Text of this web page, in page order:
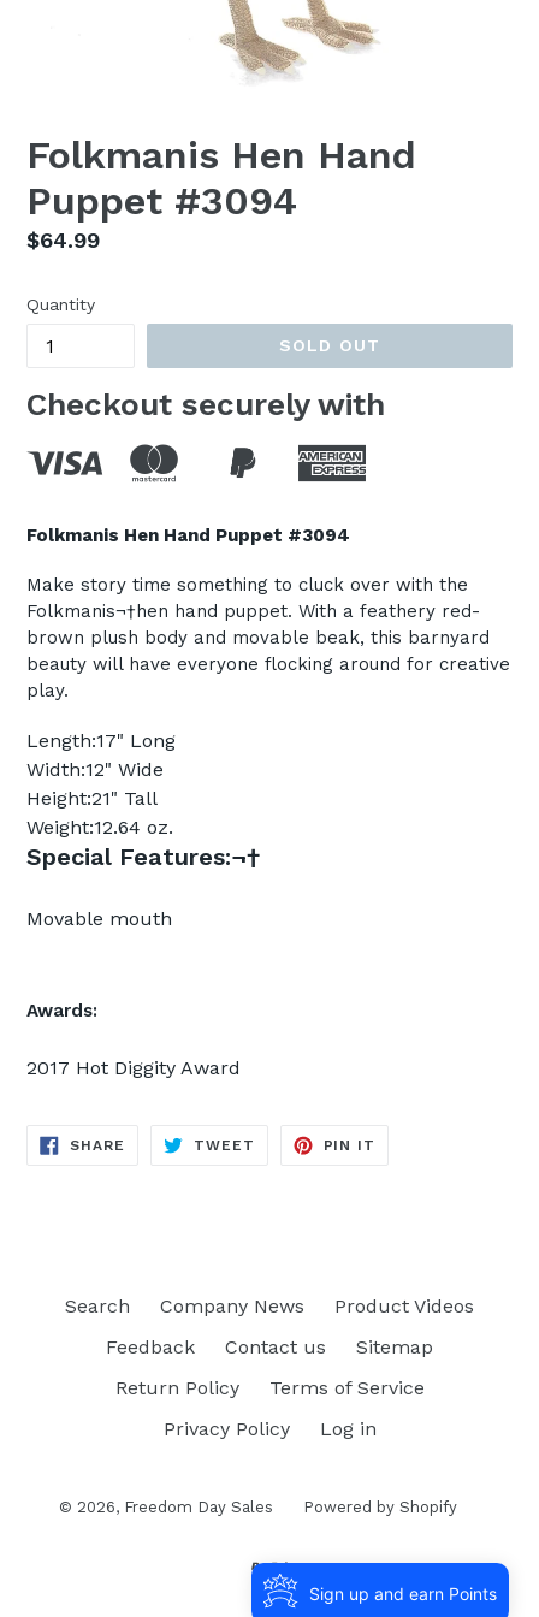
Folkmanis Hen Hand
Puppet #3094
Regular
$64.99
Quantity
SOLD OUT
Checkout securely with
Folkmanis Hen Hand Puppet #3094
Make story time something to cluck over with the
Folkmanis¬†hen hand puppet. With a feathery red-
brown plush body and movable beak, this barnyard
beauty will have everyone flocking around for creative
play.
Length:17" Long
Width:12" Wide
Height:21" Tall
Weight:12.64 oz.
Special Features:¬†
Movable mouth
Awards:
2017 Hot Diggity Award
SHARE SHARE
TWEET TWEET
PIN IT
Search Company News
Product Videos
Feedback
Contact us
Sitemap
Return Policy
Terms of Service
Privacy Policy
Log in
© 2026, Freedom Day Sales Powered by Shopify
Sign up and earn Points